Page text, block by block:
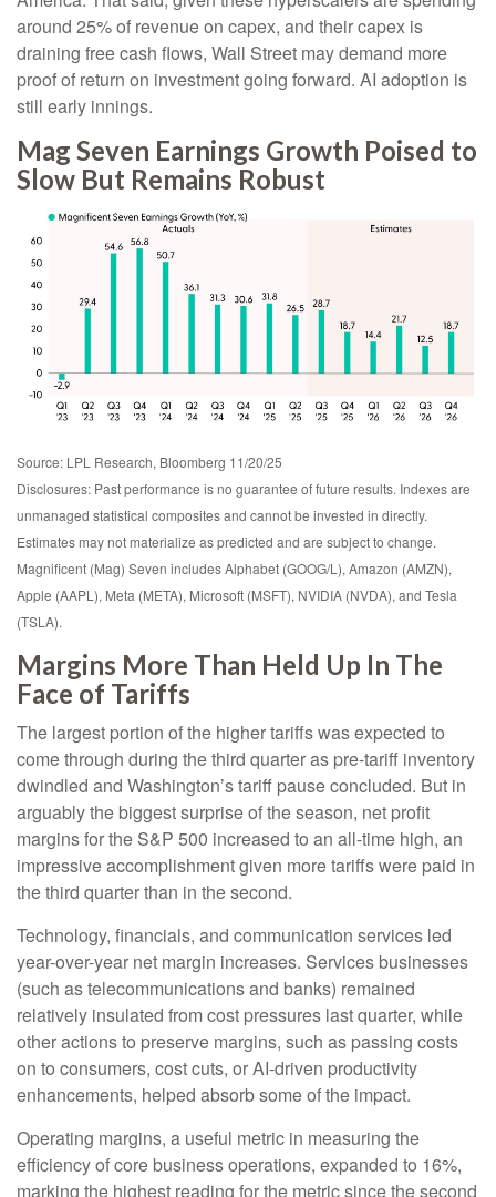
around 25% of revenue on capex, and their capex is
draining free cash flows, Wall Street may demand more
proof of return on investment going forward. AI adoption is
still early innings.
Mag Seven Earnings Growth Poised to
Slow But Remains Robust
Source: LPL Research, Bloomberg 11/20/25
Disclosures: Past performance is no guarantee of future results. Indexes are
unmanaged statistical composites and cannot be invested in directly.
Estimates may not materialize as predicted and are subject to change.
Magnificent (Mag) Seven includes Alphabet (GOOG/L), Amazon (AMZN),
Apple (AAPL), Meta (META), Microsoft (MSFT), NVIDIA (NVDA), and Tesla
(TSLA).
Margins More Than Held Up In The
Face of Tariffs
The largest portion of the higher tariffs was expected to
come through during the third quarter as pre-tariff inventory
dwindled and Washington’s tariff pause concluded. But in
arguably the biggest surprise of the season, net profit
margins for the S&P 500 increased to an all-time high, an
impressive accomplishment given more tariffs were paid in
the third quarter than in the second.
Technology, financials, and communication services led
year-over-year net margin increases. Services businesses
(such as telecommunications and banks) remained
relatively insulated from cost pressures last quarter, while
other actions to preserve margins, such as passing costs
on to consumers, cost cuts, or AI-driven productivity
enhancements, helped absorb some of the impact.
Operating margins, a useful metric in measuring the
efficiency of core business operations, expanded to 16%,
marking the highest reading for the metric since the second